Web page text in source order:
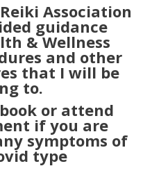
Association
guidance
& Wellness
and other
that I will be
to.
book or attend
if you are
symptoms of
type